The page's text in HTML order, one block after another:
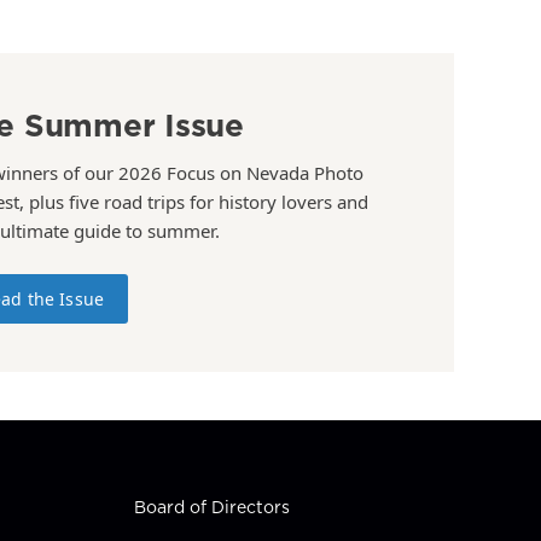
Summer Issue
of our 2026 Focus on Nevada Photo
plus five road trips for history lovers and
guide to summer.
the Issue
Board of Directors